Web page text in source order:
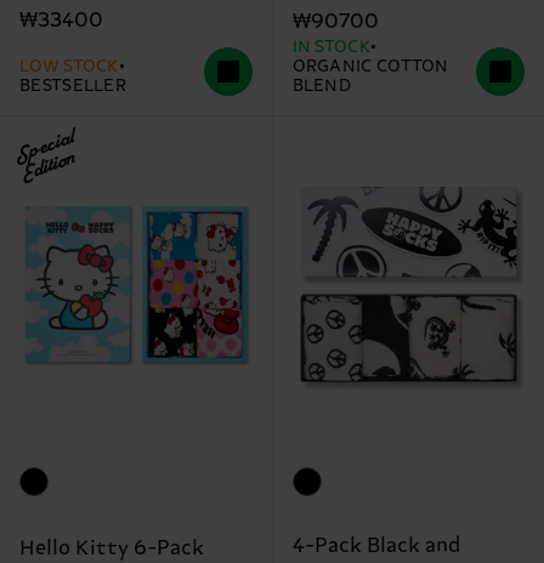
₩33400
LOW STOCK
BESTSELLER
₩90700
IN STOCK
ORGANIC COTTON
BLEND
Special
Edition
Hello Kitty 6-Pack
4-Pack Black and